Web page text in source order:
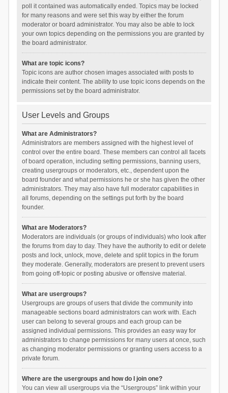
poll it contained was automatically ended. Topics may be locked
for many reasons and were set this way by either the forum
moderator or board administrator. You may also be able to lock
your own topics depending on the permissions you are granted by
the board administrator.
What are topic icons?
Topic icons are author chosen images associated with posts to
indicate their content. The ability to use topic icons depends on the
permissions set by the board administrator.
User Levels and Groups
What are Administrators?
Administrators are members assigned with the highest level of
control over the entire board. These members can control all facets
of board operation, including setting permissions, banning users,
creating usergroups or moderators, etc., dependent upon the
board founder and what permissions he or she has given the other
administrators. They may also have full moderator capabilities in
all forums, depending on the settings put forth by the board
founder.
What are Moderators?
Moderators are individuals (or groups of individuals) who look after
the forums from day to day. They have the authority to edit or delete
posts and lock, unlock, move, delete and split topics in the forum
they moderate. Generally, moderators are present to prevent users
from going off-topic or posting abusive or offensive material.
What are usergroups?
Usergroups are groups of users that divide the community into
manageable sections board administrators can work with. Each
user can belong to several groups and each group can be
assigned individual permissions. This provides an easy way for
administrators to change permissions for many users at once, such
as changing moderator permissions or granting users access to a
private forum.
Where are the usergroups and how do I join one?
You can view all usergroups via the “Usergroups” link within your